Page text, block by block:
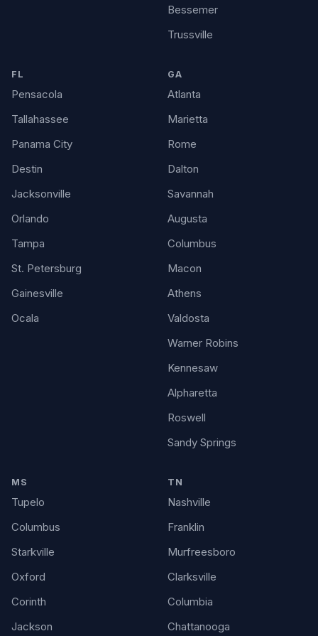
Bessemer
Trussville
FL
Pensacola
Tallahassee
Panama City
Destin
Jacksonville
Orlando
Tampa
St. Petersburg
Gainesville
Ocala
GA
Atlanta
Marietta
Rome
Dalton
Savannah
Augusta
Columbus
Macon
Athens
Valdosta
Warner Robins
Kennesaw
Alpharetta
Roswell
Sandy Springs
MS
Tupelo
Columbus
Starkville
Oxford
Corinth
Jackson
TN
Nashville
Franklin
Murfreesboro
Clarksville
Columbia
Chattanooga